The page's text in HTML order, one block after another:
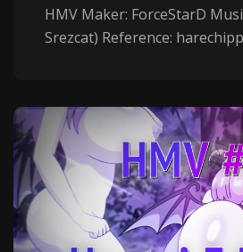
HMV Maker: ForceStarD
Srezcat) Reference: